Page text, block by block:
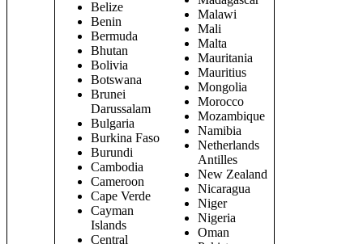
Belize
Benin
Bermuda
Bhutan
Bolivia
Botswana
Brunei
Darussalam
Bulgaria
Burkina Faso
Burundi
Cambodia
Cameroon
Cape Verde
Cayman
Islands
Central
Malawi
Mali
Malta
Mauritania
Mauritius
Mongolia
Morocco
Mozambique
Namibia
Netherlands
Antilles
New Zealand
Nicaragua
Niger
Nigeria
Oman